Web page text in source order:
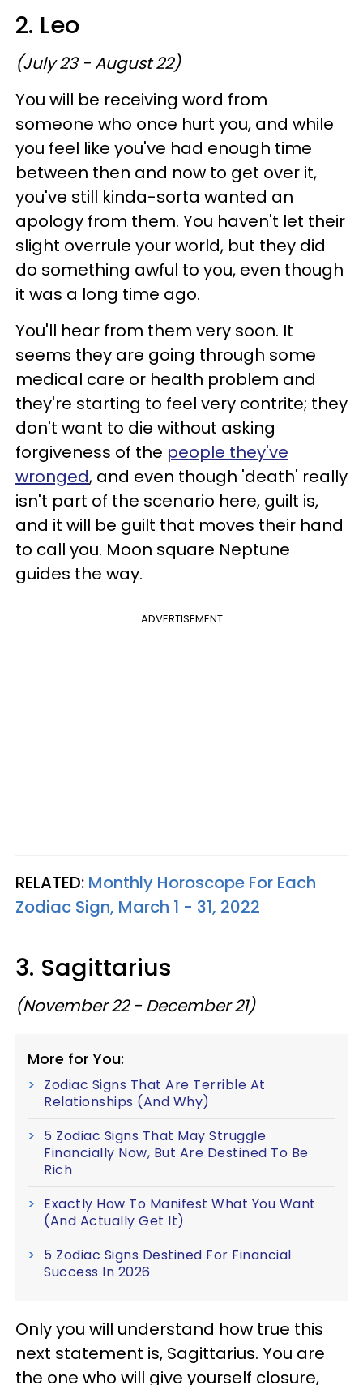
2. Leo
(July 23 - August 22)
You will be receiving word from
someone who once hurt you, and while
you feel like you've had enough time
between then and now to get over it,
you've still kinda-sorta wanted an
apology from them. You haven't let their
slight overrule your world, but they did
do something awful to you, even though
it was a long time ago.
You'll hear from them very soon. It
seems they are going through some
medical care or health problem and
they're starting to feel very contrite; they
don't want to die without asking
forgiveness of the people they've
wronged, and even though 'death' really
isn't part of the scenario here, guilt is,
and it will be guilt that moves their hand
to call you. Moon square Neptune
guides the way.
ADVERTISEMENT
RELATED: Monthly Horoscope For Each
Zodiac Sign, March 1 - 31, 2022
3. Sagittarius
(November 22 - December 21)
More for You:
Zodiac Signs That Are Terrible At
Relationships (And Why)
5 Zodiac Signs That May Struggle
Financially Now, But Are Destined To Be
Rich
Exactly How To Manifest What You Want
(And Actually Get It)
5 Zodiac Signs Destined For Financial
Success In 2026
Only you will understand how true this
next statement is, Sagittarius. You are
the one who will give yourself closure,